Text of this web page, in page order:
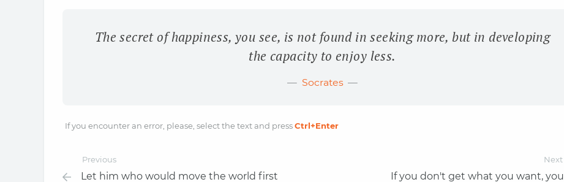
The secret of happiness, you see, is not found in seeking more, but in developing
the capacity to enjoy less.
Socrates
If you encounter an error, please, select the text and pressCtrl+Enter
Previous
Let him who would move the world first
Next
If you don't get what you want, you